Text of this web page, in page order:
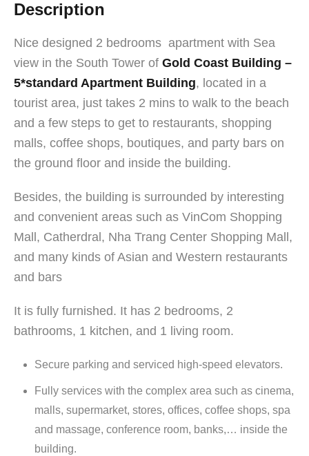
Description
Nice designed 2 bedrooms apartment with Sea
view in the South Tower of Gold Coast Building –
5*standard Apartment Building, located in a
tourist area, just takes 2 mins to walk to the beach
and a few steps to get to restaurants, shopping
malls, coffee shops, boutiques, and party bars on
the ground floor and inside the building.
Besides, the building is surrounded by interesting
and convenient areas such as VinCom Shopping
Mall, Catherdral, Nha Trang Center Shopping Mall,
and many kinds of Asian and Western restaurants
and bars
It is fully furnished. It has 2 bedrooms, 2
bathrooms, 1 kitchen, and 1 living room.
Secure parking and serviced high-speed elevators.
Fully services with the complex area such as cinema,
malls, supermarket, stores, offices, coffee shops, spa
and massage, conference room, banks,… inside the
building.